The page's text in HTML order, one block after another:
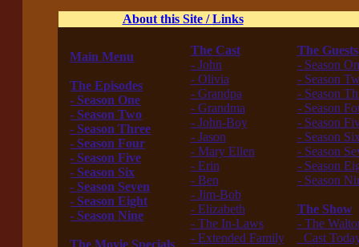
About this Site / Links
Main Menu
The Episodes
- Season One
- Season Two
- Season Three
- Season Four
- Season Five
- Season Six
- Season Seven
- Season Eight
- Season Nine
The Movie Specials
The Cast
- John
- Olivia
- Grandpa
- Grandma
- John-Boy
- Jason
- Mary Ellen
- Erin
- Ben
- Jim-Bob
- Elizabeth
- The In-Laws
- Extended Family
The Guests
- Season
- Season
- Season
- Season
- Season
- Season
- Season
- Season
- Season
The Show
- The
Cast